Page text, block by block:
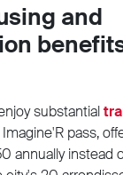
and
substantial
pass,
annually instead